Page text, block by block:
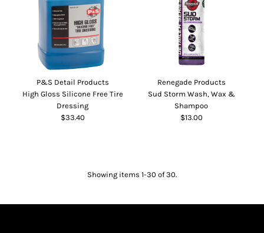
P&S Detail Products
High Gloss Silicone Free Tire
Dressing
$33.40
Renegade Products
Sud Storm Wash, Wax &
Shampoo
$13.00
Showing items 1-30 of 30.